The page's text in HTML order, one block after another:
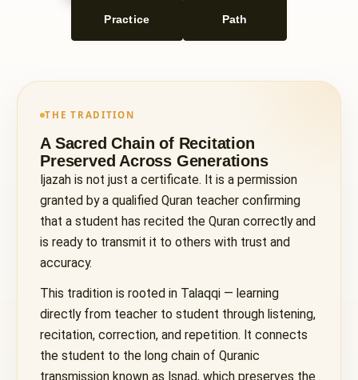
Practice Path
THE TRADITION
A Sacred Chain of Recitation
Preserved Across Generations
Ijazah is not just a certificate. It is a permission
granted by a qualified Quran teacher confirming
that a student has recited the Quran correctly and
is ready to transmit it to others with trust and
accuracy.
This tradition is rooted in Talaqqi — learning
directly from teacher to student through listening,
recitation, correction, and repetition. It connects
the student to the long chain of Quranic
transmission known as Isnad, which preserves the